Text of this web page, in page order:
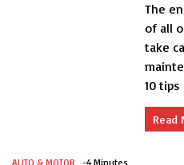
The
of all
take
10 tips
Read
AUTO & MOTOR -4 Minutes